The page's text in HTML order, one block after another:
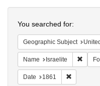
Colenda
Digital
Repository
You searched for:
Geographic Subject United
Name Israelite
Date 1861